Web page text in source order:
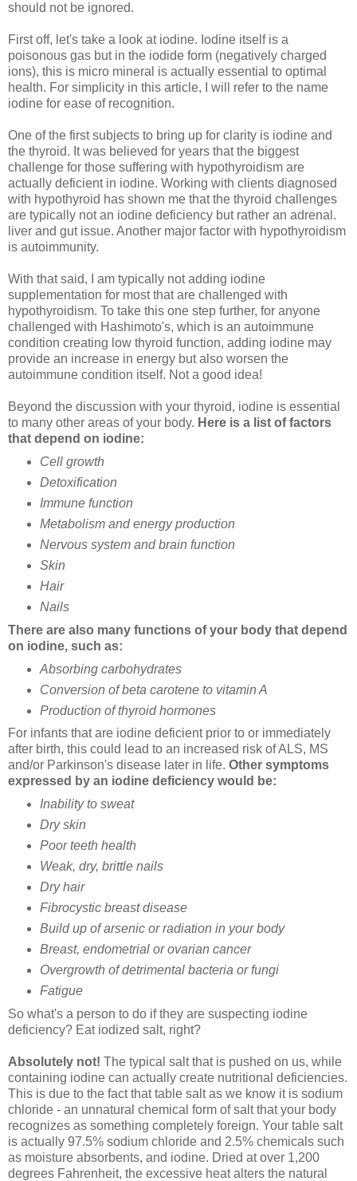
should not be ignored.
First off, let's take a look at iodine. Iodine itself is a
poisonous gas but in the iodide form (negatively charged
ions), this is micro mineral is actually essential to optimal
health. For simplicity in this article, I will refer to the name
iodine for ease of recognition.
One of the first subjects to bring up for clarity is iodine and
the thyroid. It was believed for years that the biggest
challenge for those suffering with hypothyroidism are
actually deficient in iodine. Working with clients diagnosed
with hypothyroid has shown me that the thyroid challenges
are typically not an iodine deficiency but rather an adrenal.
liver and gut issue. Another major factor with hypothyroidism
is autoimmunity.
With that said, I am typically not adding iodine
supplementation for most that are challenged with
hypothyroidism. To take this one step further, for anyone
challenged with Hashimoto's, which is an autoimmune
condition creating low thyroid function, adding iodine may
provide an increase in energy but also worsen the
autoimmune condition itself. Not a good idea!
Beyond the discussion with your thyroid, iodine is essential
to many other areas of your body. Here is a list of factors
that depend on iodine:
Cell growth
Detoxification
Immune function
Metabolism and energy production
Nervous system and brain function
Skin
Hair
Nails
There are also many functions of your body that depend
on iodine, such as:
Absorbing carbohydrates
Conversion of beta carotene to vitamin A
Production of thyroid hormones
For infants that are iodine deficient prior to or immediately
after birth, this could lead to an increased risk of ALS, MS
and/or Parkinson's disease later in life. Other symptoms
expressed by an iodine deficiency would be:
Inability to sweat
Dry skin
Poor teeth health
Weak, dry, brittle nails
Dry hair
Fibrocystic breast disease
Build up of arsenic or radiation in your body
Breast, endometrial or ovarian cancer
Overgrowth of detrimental bacteria or fungi
Fatigue
So what's a person to do if they are suspecting iodine
deficiency? Eat iodized salt, right?
Absolutely not! The typical salt that is pushed on us, while
containing iodine can actually create nutritional deficiencies.
This is due to the fact that table salt as we know it is sodium
chloride - an unnatural chemical form of salt that your body
recognizes as something completely foreign. Your table salt
is actually 97.5% sodium chloride and 2.5% chemicals such
as moisture absorbents, and iodine. Dried at over 1,200
degrees Fahrenheit, the excessive heat alters the natural